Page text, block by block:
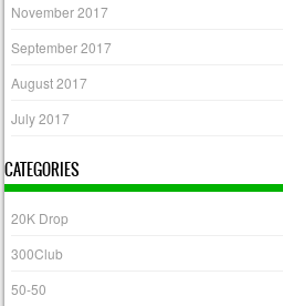
November 2017
September 2017
August 2017
July 2017
CATEGORIES
20K Drop
300Club
50-50